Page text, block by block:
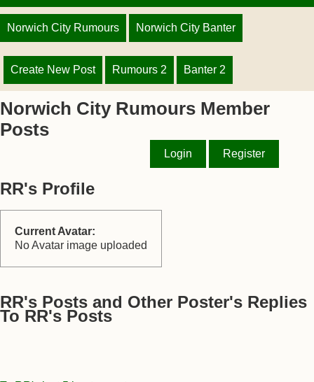
Norwich City Rumours Norwich City Banter
Create New Post Rumours 2 Banter 2
Norwich City Rumours Member
Posts
Login Register
RR's Profile
Current Avatar:
No Avatar image uploaded
RR's Posts and Other Poster's Replies
To RR's Posts